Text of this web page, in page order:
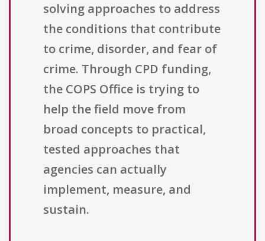
solving approaches to address
the conditions that contribute
to crime, disorder, and fear of
crime. Through CPD funding,
the COPS Office is trying to
help the field move from
broad concepts to practical,
tested approaches that
agencies can actually
implement, measure, and
sustain.